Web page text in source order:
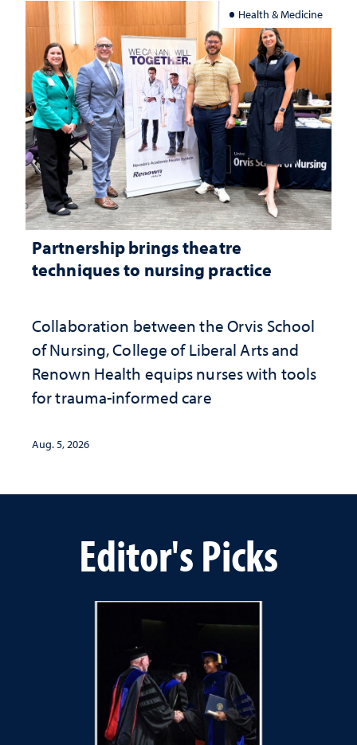
Health & Medicine
Partnership brings theatre
techniques to nursing practice
Collaboration between the Orvis School
of Nursing, College of Liberal Arts and
Renown Health equips nurses with tools
for trauma-informed care
Aug. 5, 2026
Editor's Picks